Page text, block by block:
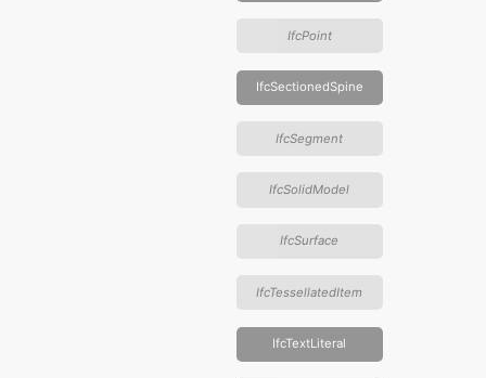
IfcPoint
IfcSectionedSpine
IfcSegment
IfcSolidModel
IfcSurface
IfcTessellatedItem
IfcTextLiteral